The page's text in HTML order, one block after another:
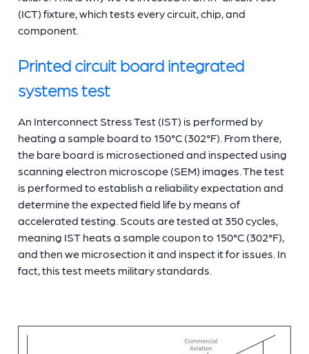
(ICT) fixture, which tests every circuit, chip, and
component.
Printed circuit board integrated
systems test
An Interconnect Stress Test (IST) is performed by
heating a sample board to 150°C (302°F). From there,
the bare board is microsectioned and inspected using
scanning electron microscope (SEM) images. The test
is performed to establish a reliability expectation and
determine the expected field life by means of
accelerated testing. Scouts are tested at 350 cycles,
meaning IST heats a sample coupon to 150°C (302°F),
and then we microsection it and inspect it for issues. In
fact, this test meets military standards.